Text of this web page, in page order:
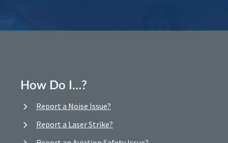
How Do I…?
Report a Noise Issue?
Report a Laser Strike?